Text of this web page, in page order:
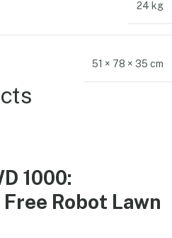
24 kg
51 × 78 × 35 cm
1000:
Robot Lawn